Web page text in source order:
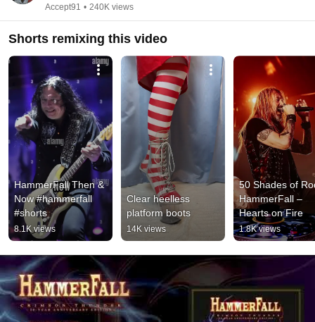
Accept91 • 240K views
Shorts remixing this video
HammerFall Then &
Now #hammerfall
#shorts
8.1K views
Clear heelless
platform boots
14K views
50 Shades of
HammerFall –
Hearts on Fire
1.8K views